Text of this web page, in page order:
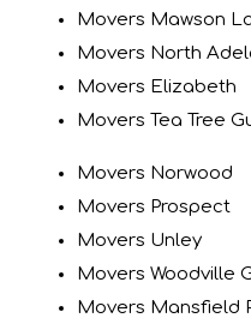
Movers Mawson
Movers North
Movers Elizabeth
Movers Tea Tree
Movers Norwood
Movers Prospect
Movers Unley
Movers Woodville
Movers Mansfield